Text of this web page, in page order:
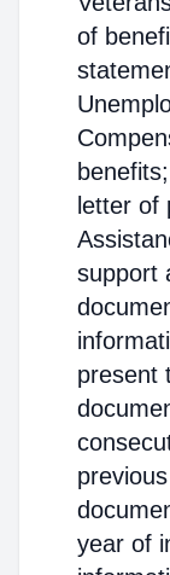
of
letter of
support
present
year of